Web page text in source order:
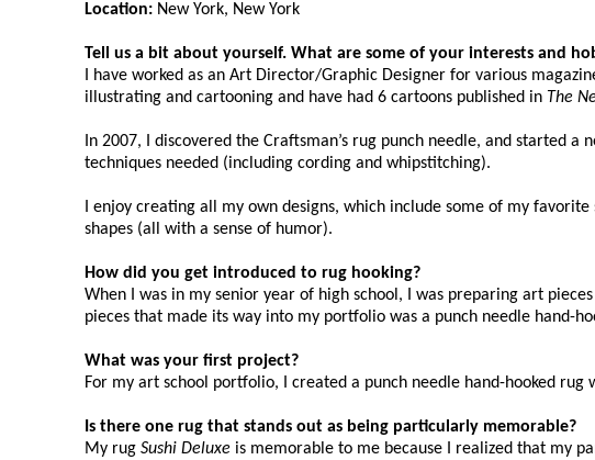
Location: New York, New York
Tell us a bit about yourself. What are some of your interests and
I have worked as an Art Director/Graphic Designer for various
illustrating and cartooning and have had 6 cartoons published in The
In 2007, I discovered the Craftsman’s rug punch needle, and started
techniques needed (including cording and whipstitching).
I enjoy creating all my own designs, which include some of my
shapes (all with a sense of humor).
How did you get introduced to rug hooking?
When I was in my senior year of high school, I was preparing art
pieces that made its way into my portfolio was a punch needle hand-
What was your first project?
For my art school portfolio, I created a punch needle hand-hooked rug
Is there one rug that stands out as being particularly memorable?
My rug Sushi Deluxe is memorable to me because I realized that my